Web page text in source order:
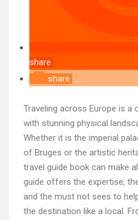
share
share
Traveling across Europe is a
with stunning physical
Whether it is the imperial
of Bruges or the artistic
travel guide book can make
guide offers the expertise,
and the must not sees to
the destination like a local.